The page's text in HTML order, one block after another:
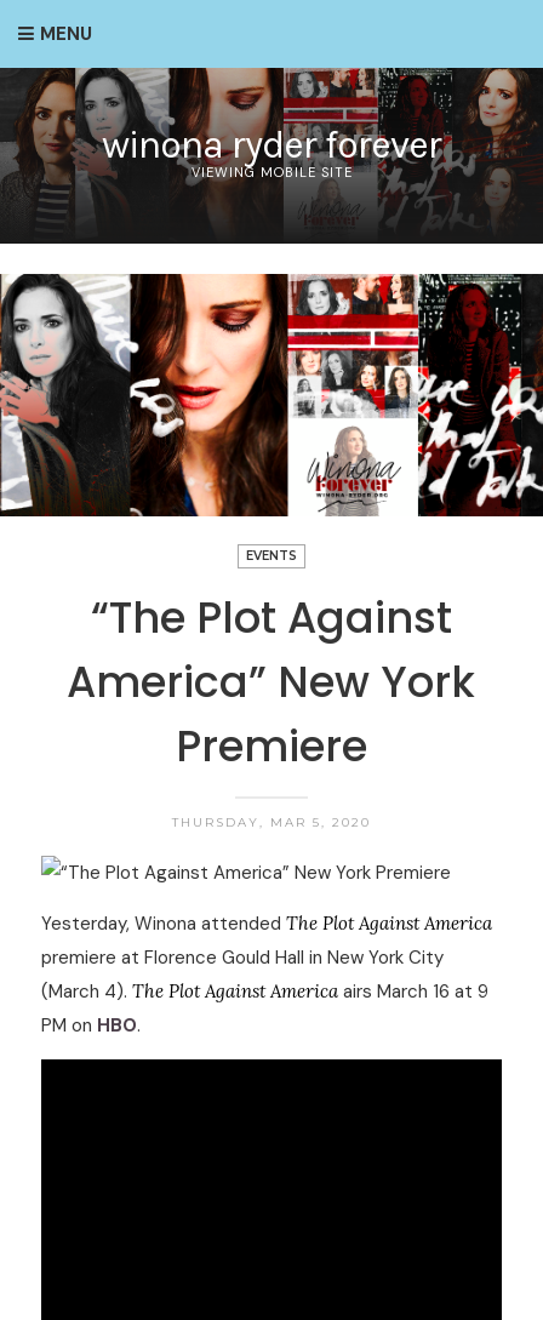
MENU
winona ryder forever
VIEWING MOBILE SITE
EVENTS
“The Plot Against
America” New York
Premiere
THURSDAY, MAR 5, 2020
Yesterday, Winona attended The Plot Against America
premiere at Florence Gould Hall in New York City
(March 4). The Plot Against Americaairs March 16 at 9
PM on HBO.